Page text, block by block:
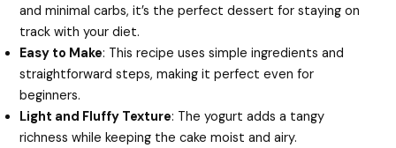
and minimal carbs, it’s the perfect dessert for staying on
track with your diet.
Easy to Make: This recipe uses simple ingredients and
straightforward steps, making it perfect even for
beginners.
Light and Fluffy Texture: The yogurt adds a tangy
richness while keeping the cake moist and airy.